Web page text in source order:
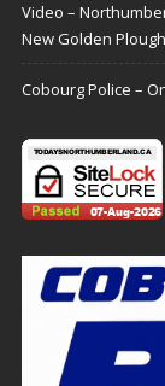
Video –
New Golden
Cobourg Police –